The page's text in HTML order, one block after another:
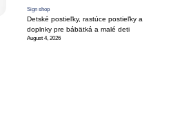
Sign shop
Detské postieľky, rastúce postieľky a
doplnky pre bábätká a malé deti
August 4, 2026